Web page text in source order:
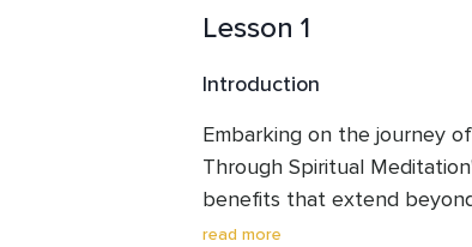
Lesson 1
Introduction
Embarking on the journey
Through Spiritual
benefits that extend
the specific advantages
read more